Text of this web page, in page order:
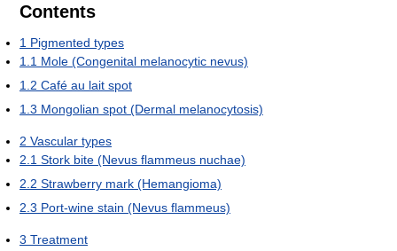
Contents
1 Pigmented types
1.1 Mole (Congenital melanocytic nevus)
1.2 Café au lait spot
1.3 Mongolian spot (Dermal melanocytosis)
2 Vascular types
2.1 Stork bite (Nevus flammeus nuchae)
2.2 Strawberry mark (Hemangioma)
2.3 Port-wine stain (Nevus flammeus)
3 Treatment